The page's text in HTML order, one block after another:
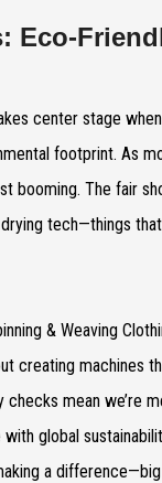
center stage
footprint. As
booming. The fair
tech—things
& Weaving
creating machines
mean we’re
global
a